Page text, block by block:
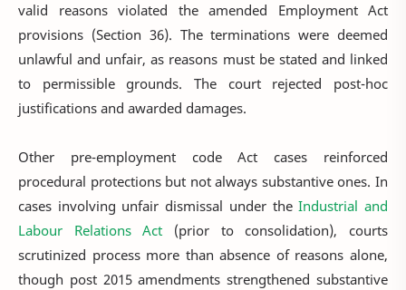
valid reasons violated the amended Employment Act
provisions (Section 36). The terminations were deemed
unlawful and unfair, as reasons must be stated and linked
to permissible grounds. The court rejected post-hoc
justifications and awarded damages.
Other pre-employment code Act cases reinforced
procedural protections but not always substantive ones. In
cases involving unfair dismissal under theIndustrial and
Labour Relations Act (prior to consolidation), courts
scrutinized process more than absence of reasons alone,
though post 2015 amendments strengthened substantive